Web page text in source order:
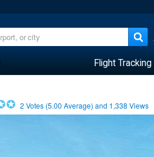
Flight Tracking
2 Votes (5.00 Average) and 1,338 Views